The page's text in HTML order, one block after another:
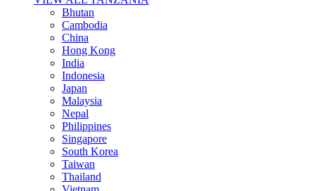
Bhutan
Cambodia
China
Hong Kong
India
Indonesia
Japan
Malaysia
Nepal
Philippines
Singapore
South Korea
Taiwan
Thailand